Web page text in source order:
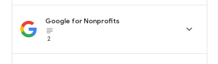
Google for Nonprofits
subject_black
2
